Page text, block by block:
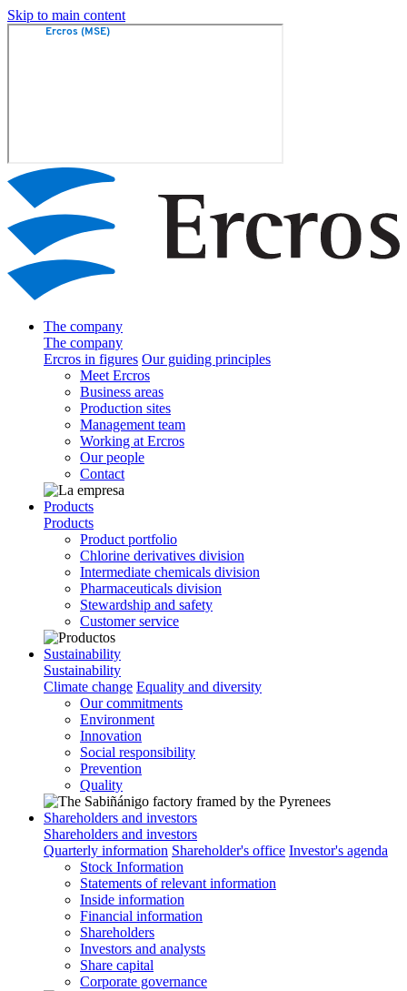
Skip to main content
The company
The company
Ercros in figures Our guiding principles
Meet Ercros
Business areas
Production sites
Management team
Working at Ercros
Our people
Contact
Products
Products
Product portfolio
Chlorine derivatives division
Intermediate chemicals division
Pharmaceuticals division
Stewardship and safety
Customer service
Sustainability
Sustainability
Climate change Equality and diversity
Our commitments
Environment
Innovation
Social responsibility
Prevention
Quality
Shareholders and investors
Shareholders and investors
Quarterly information Shareholder's office Investor's agenda
Stock Information
Statements of relevant information
Inside information
Financial information
Shareholders
Investors and analysts
Share capital
Corporate governance